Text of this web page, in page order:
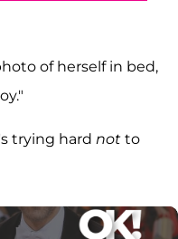
of herself in bed,
trying hard not to